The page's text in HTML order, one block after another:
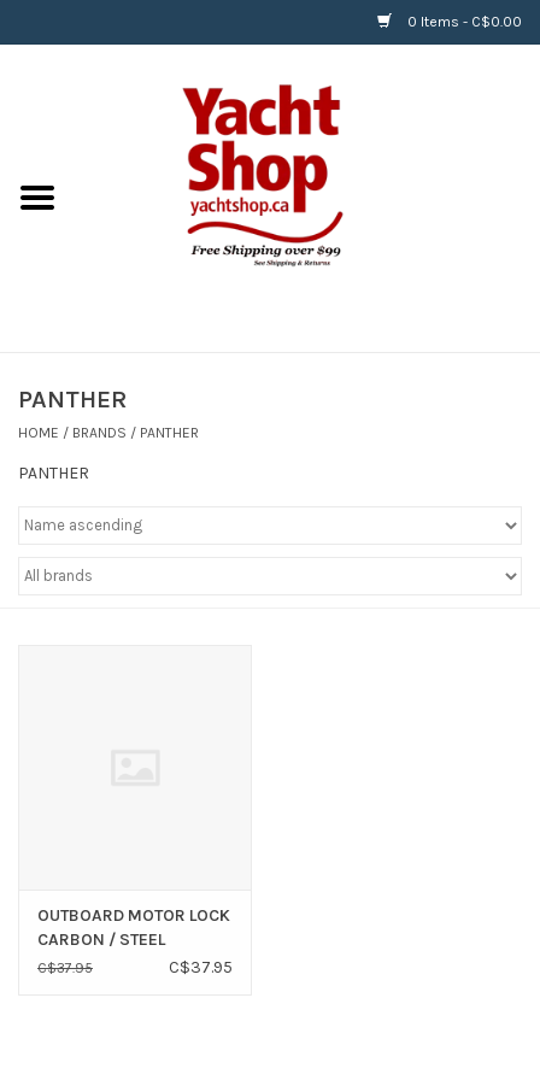
0 Items - C$0.00
BOATS & WATERSPORTS
APPAREL & ACCESSORIES
RIGGING & ROPE
Helly Hansen
PANTHER
HOME / BRANDS / PANTHER
PANTHER
OUTBOARD MOTOR LOCK
CARBON / STEEL
C$37.95 C$37.95